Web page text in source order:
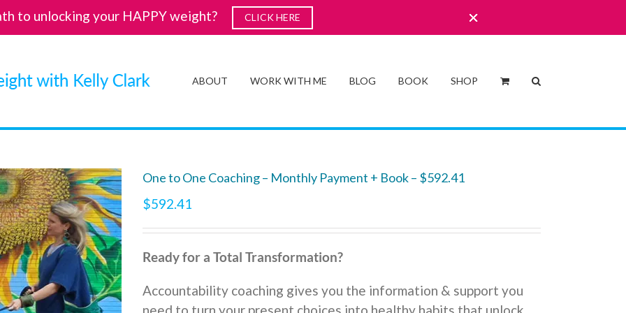
ABOUT WORK WITH ME BLOG BOOK SHOP
One to One Coaching – Monthly Payment + Book – $592.41
$592.41
Ready for a Total Transformation?
Accountability coaching gives you the information & support you
to unlocking your HAPPY weight? CLICK HERE